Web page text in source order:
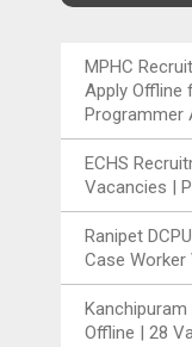
MPHC
Apply Offline
Programmer
ECHS
Vacancies |
Ranipet
Case Worker
Offline | 28